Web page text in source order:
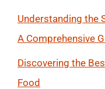
Understanding the
A Comprehensive
Discovering the
Food